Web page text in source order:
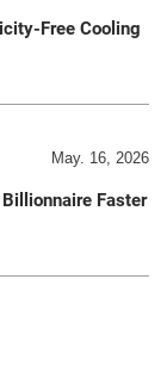
Free Cooling
May. 16, 2026
Faster